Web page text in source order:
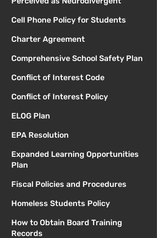
Cell Phone Policy for Students
Charter Agreement
Comprehensive School Safety Plan
Conflict of Interest Code
Conflict of Interest Policy
ELOG Plan
EPA Resolution
Expanded Learning Opportunities
Plan
Fiscal Policies and Procedures
Homeless Students Policy
How to Obtain Board Training
Records